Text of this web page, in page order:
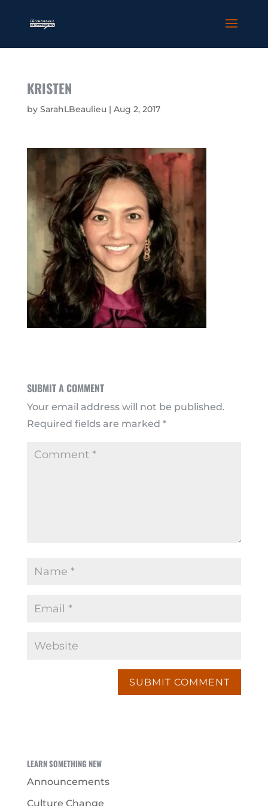
KRISTEN
by SarahLBeaulieu| Aug 2, 2017
SUBMIT A COMMENT
Your email address will not be published.
Required fields are marked *
LEARN SOMETHING NEW
Announcements
Culture Change